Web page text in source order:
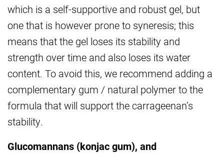
which is a self-supportive and robust gel, but
one that is however prone to syneresis; this
means that the gel loses its stability and
strength over time and also loses its water
content. To avoid this, we recommend adding a
complementary gum / natural polymer to the
formula that will support the carrageenan’s
stability.
Glucomannans (konjac gum), and